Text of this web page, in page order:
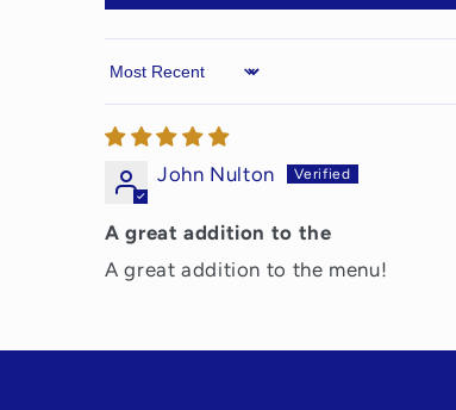
Sort by
John Nulton
A great addition to the
A great addition to the menu!